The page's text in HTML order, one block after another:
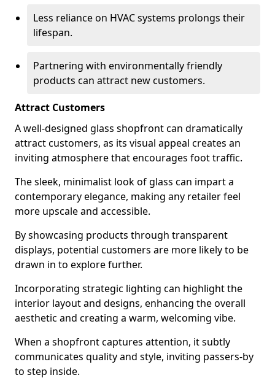
Less reliance on HVAC systems prolongs their
lifespan.
Partnering with environmentally friendly
products can attract new customers.
Attract Customers
A well-designed glass shopfront can dramatically
attract customers, as its visual appeal creates an
inviting atmosphere that encourages foot traffic.
The sleek, minimalist look of glass can impart a
contemporary elegance, making any retailer feel
more upscale and accessible.
By showcasing products through transparent
displays, potential customers are more likely to be
drawn in to explore further.
Incorporating strategic lighting can highlight the
interior layout and designs, enhancing the overall
aesthetic and creating a warm, welcoming vibe.
When a shopfront captures attention, it subtly
communicates quality and style, inviting passers-by
to step inside.